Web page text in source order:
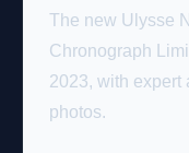
The new Ulysse
Chronograph
2023, with expert
photos.